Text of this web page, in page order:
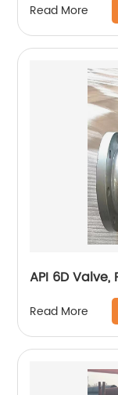
Read More
API 6D
Read More